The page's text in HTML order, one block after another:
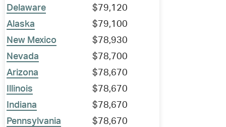
Delaware
$79,120
Alaska
$79,100
New Mexico
$78,930
Nevada
$78,700
Arizona
$78,670
Illinois
$78,670
Indiana
$78,670
Pennsylvania
$78,670